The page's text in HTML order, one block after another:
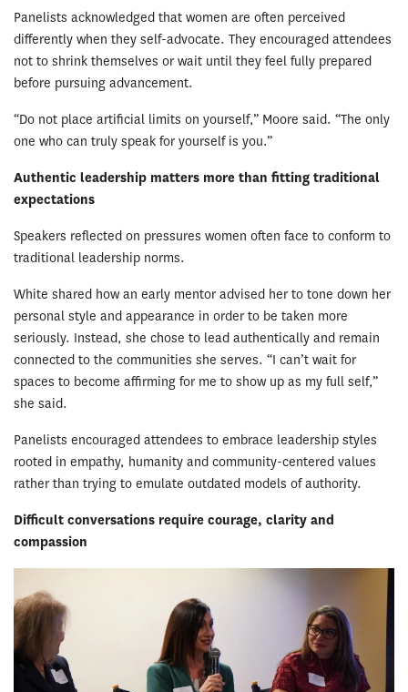
Panelists acknowledged that women are often perceived
differently when they self-advocate. They encouraged attendees
not to shrink themselves or wait until they feel fully prepared
before pursuing advancement.
“Do not place artificial limits on yourself,” Moore said. “The only
one who can truly speak for yourself is you.”
Authentic leadership matters more than fitting traditional
expectations
Speakers reflected on pressures women often face to conform to
traditional leadership norms.
White shared how an early mentor advised her to tone down her
personal style and appearance in order to be taken more
seriously. Instead, she chose to lead authentically and remain
connected to the communities she serves. “I can’t wait for
spaces to become affirming for me to show up as my full self,”
she said.
Panelists encouraged attendees to embrace leadership styles
rooted in empathy, humanity and community-centered values
rather than trying to emulate outdated models of authority.
Difficult conversations require courage, clarity and
compassion